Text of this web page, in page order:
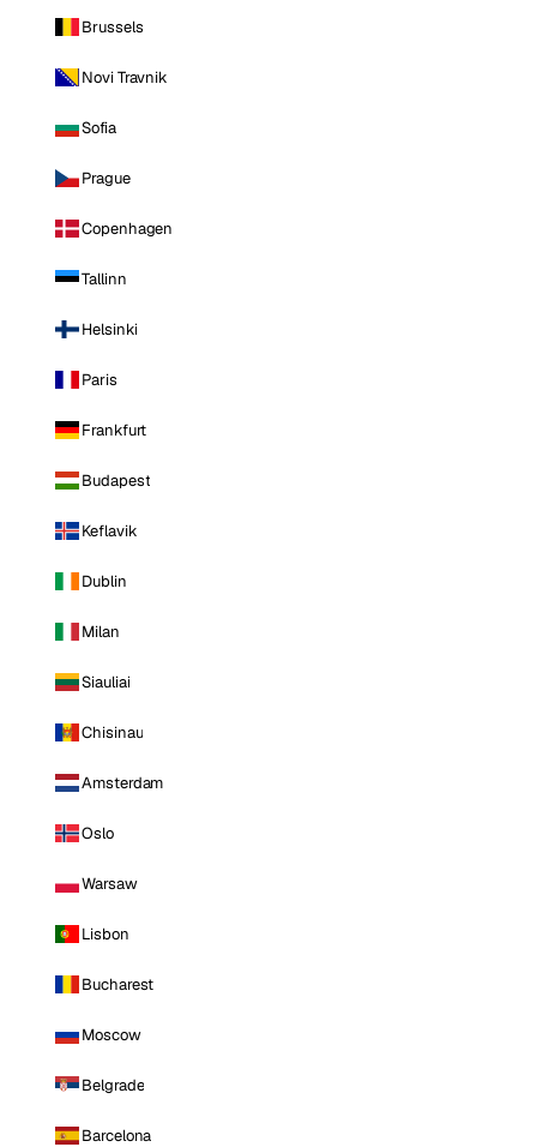
Brussels
Novi Travnik
Sofia
Prague
Copenhagen
Tallinn
Helsinki
Paris
Frankfurt
Budapest
Keflavik
Dublin
Milan
Siauliai
Chisinau
Amsterdam
Oslo
Warsaw
Lisbon
Bucharest
Moscow
Belgrade
Barcelona